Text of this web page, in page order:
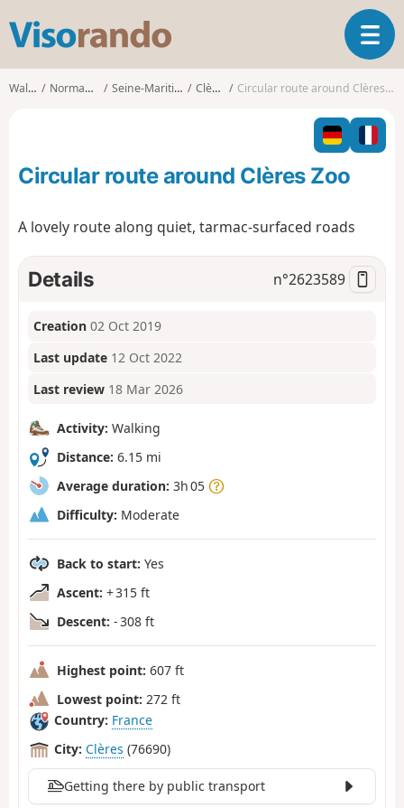
s
o
o
T
o
l
n
a
t
i
Walks Normandy Seine-Maritime Clères Circular route around Clères Zoo
Circular route around Clères Zoo
A lovely route along quiet, tarmac-surfaced roads
Details n°2623589
Creation 02 Oct 2019
Last update 12 Oct 2022
Last review 18 Mar 2026
Activity: Walking
Distance: 6.15 mi
Average duration: 3h 05
Difficulty: Moderate
Back to start: Yes
Ascent: + 315 ft
Descent: - 308 ft
Highest point: 607 ft
Lowest point: 272 ft
Country: France
City: Clères (76690)
Getting there by public transport